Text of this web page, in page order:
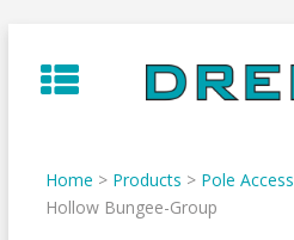
to
content
Home > Products > Pole
Hollow Bungee-Group